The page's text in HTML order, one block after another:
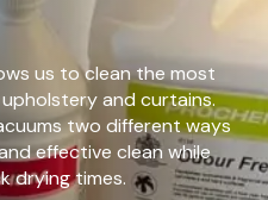
us to clean the most
and curtains.
two different ways
effective clean while
drying times.